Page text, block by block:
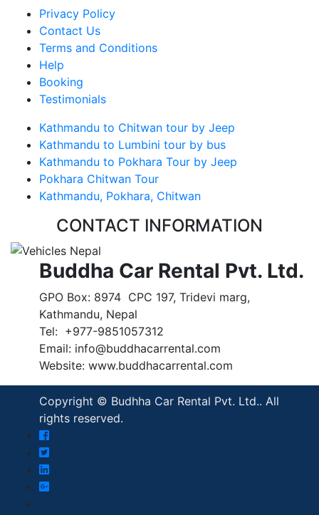
Privacy Policy
Contact Us
Terms and Conditions
Help
Booking
Testimonials
Kathmandu to Chitwan tour by Jeep
Kathmandu to Lumbini tour by bus
Kathmandu to Pokhara Tour by Jeep
Pokhara Chitwan Tour
Kathmandu, Pokhara, Chitwan
CONTACT INFORMATION
Buddha Car Rental Pvt. Ltd.
GPO Box: 8974 CPC 197, Tridevi marg,
Kathmandu, Nepal
Tel: +977-9851057312
Email: info@buddhacarrental.com
Website: www.buddhacarrental.com
Copyright © Budhha Car Rental Pvt. Ltd.. All
rights reserved.